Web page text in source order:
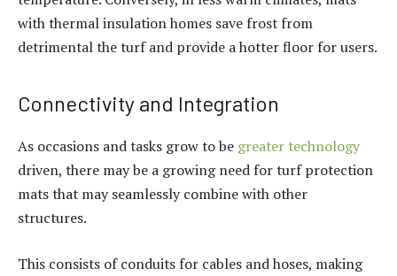
with thermal insulation homes save frost from
detrimental the turf and provide a hotter floor for users.
Connectivity and Integration
As occasions and tasks grow to be greater technology
driven, there may be a growing need for turf protection
mats that may seamlessly combine with other
structures.
This consists of conduits for cables and hoses, making